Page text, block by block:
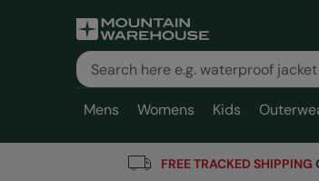
Mens Womens Kids
FREE TRACKED SHIPPING